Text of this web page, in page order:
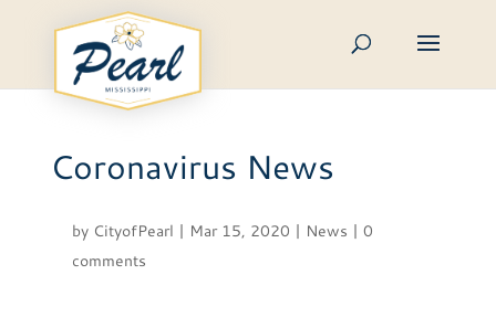
Coronavirus News
by CityofPearl | Mar 15, 2020 | News | 0
comments